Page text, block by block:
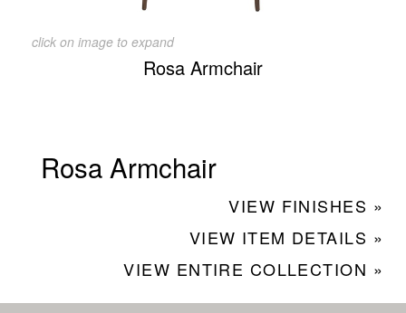
click on image to expand
Rosa Armchair
Rosa Armchair
VIEW FINISHES »
VIEW ITEM DETAILS »
VIEW ENTIRE COLLECTION »